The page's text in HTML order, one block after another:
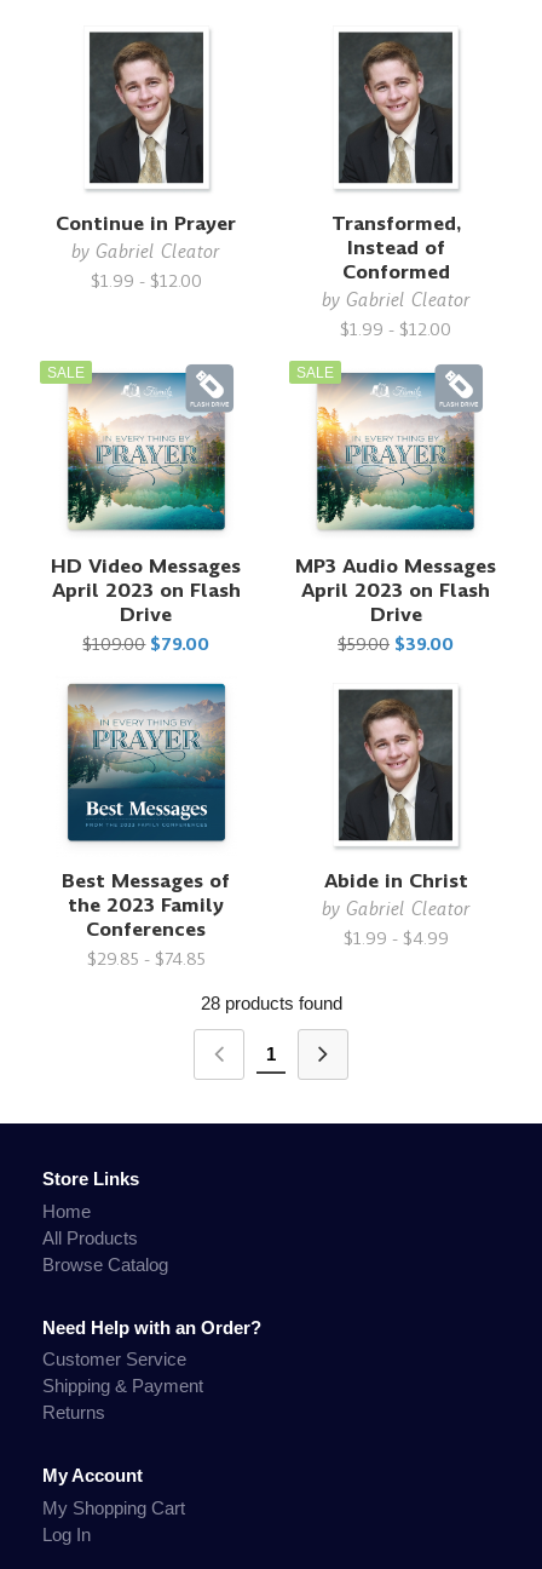
Continue in Prayer
by Gabriel Cleator
$1.99 - $12.00
Transformed,
Instead of
Conformed
by Gabriel Cleator
$1.99 - $12.00
SALE
HD Video Messages
April 2023 on Flash
Drive
$109.00 $79.00
SALE
MP3 Audio Messages
April 2023 on Flash
Drive
$59.00 $39.00
Best Messages of
the 2023 Family
Conferences
$29.85 - $74.85
Abide in Christ
by Gabriel Cleator
$1.99 - $4.99
28 products found
1
Store Links
Home
All Products
Browse Catalog
Need Help with an Order?
Customer Service
Shipping & Payment
Returns
My Account
My Shopping Cart
Log In